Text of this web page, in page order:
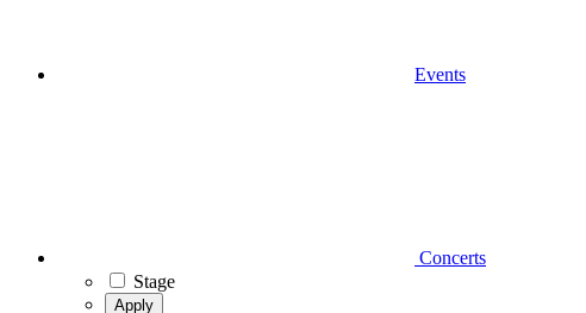
Events
Concerts
Stage
Apply